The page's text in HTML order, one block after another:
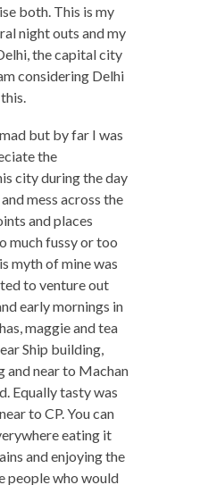
both. This is my
night outs and my
the capital city
considering Delhi
but by far I was
the
city during the day
mess across the
and places
much fussy or too
myth of mine was
to venture out
early mornings in
maggie and tea
Ship building,
and near to Machan
Equally tasty was
to CP. You can
eating it
and enjoying the
people who would